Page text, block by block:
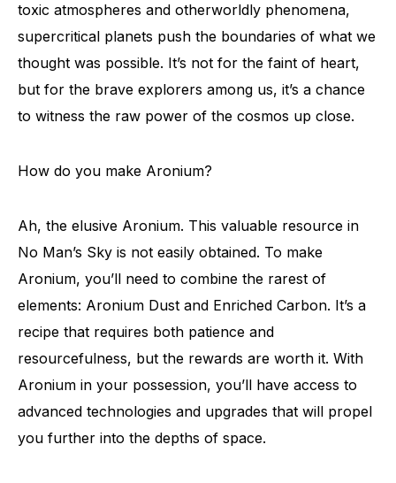
toxic atmospheres and otherworldly phenomena,
supercritical planets push the boundaries of what we
thought was possible. It’s not for the faint of heart,
but for the brave explorers among us, it’s a chance
to witness the raw power of the cosmos up close.
How do you make Aronium?
Ah, the elusive Aronium. This valuable resource in
No Man’s Sky is not easily obtained. To make
Aronium, you’ll need to combine the rarest of
elements: Aronium Dust and Enriched Carbon. It’s a
recipe that requires both patience and
resourcefulness, but the rewards are worth it. With
Aronium in your possession, you’ll have access to
advanced technologies and upgrades that will propel
you further into the depths of space.